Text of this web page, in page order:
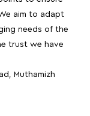
aim to adapt
needs of the
trust we have
Muthamizh